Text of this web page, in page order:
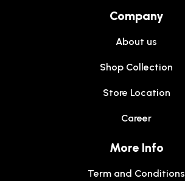
Company
About us
Shop Collection
Store Location
Career
More Info
Term and Conditions